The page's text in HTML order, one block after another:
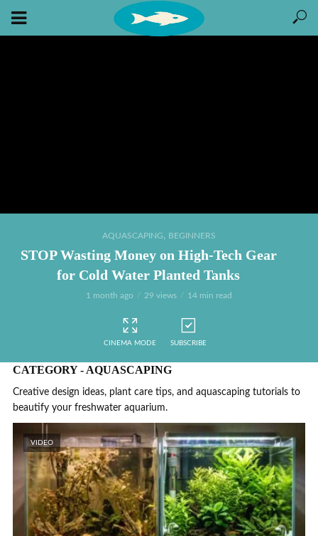
AQUASCAPING, BEGINNERS
STOP Wasting Money on High-Tech Gear
for Cold Water Planted Tanks
1 month ago 29 views 14 min read
CINEMA MODE SUBSCRIBE
CATEGORY - AQUASCAPING
Creative design ideas, plant care tips, and aquascaping tutorials to
beautify your freshwater aquarium.
VIDEO